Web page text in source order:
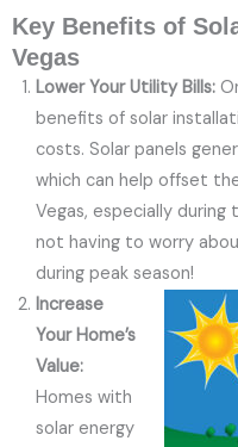
Key Benefits of
Vegas
Lower Your Utility Bills:
benefits of solar
costs. Solar panels
which can help offset
Vegas, especially
not having to worry
during peak season!
Increase
Your Home’s
Value:
Homes with
solar energy